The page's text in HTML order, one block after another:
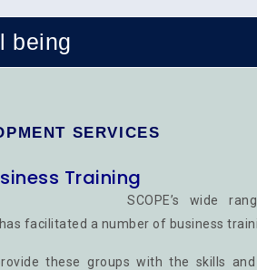
being
SERVICES
Training
SCOPE’s wide
facilitated a number of business
these groups with the skills